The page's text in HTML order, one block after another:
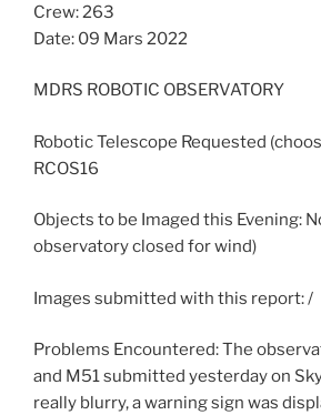
Crew: 263
Date: 09 Mars 2022
MDRS ROBOTIC OBSERVATORY
Robotic Telescope Requested
RCOS16
Objects to be Imaged this Evening:
observatory closed for wind)
Images submitted with this report: /
Problems Encountered: The
and M51 submitted yesterday on
really blurry, a warning sign was